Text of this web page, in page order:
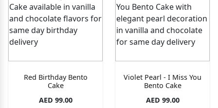
Red Birthday Bento
Cake
AED 99.00
Violet Pearl - I Miss You
Bento Cake
AED 99.00